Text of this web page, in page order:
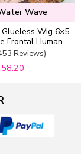
Wave
Wig 6×5
Frontal Human
Hairline
Reviews)